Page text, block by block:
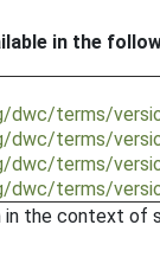
in the
dwc/terms/
dwc/terms/
dwc/terms/
terms/
in the context